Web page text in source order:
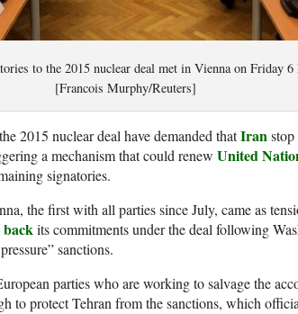
to the 2015 nuclear deal met in Vienna on Friday 6
[Francois Murphy/Reuters]
2015 nuclear deal have demanded thatIran
a mechanism that could renew United
signatories.
the first with all parties since July, came as
its commitments under the deal following
sanctions.
parties who are working to salvage the
to protect Tehran from the sanctions, which